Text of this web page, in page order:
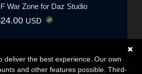
War Zone for Daz Studio
USD
deliver the best experience. Our own
and other features possible. Third-